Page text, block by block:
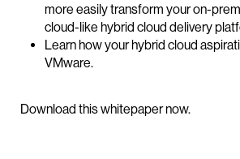
more easily transform your on-
cloud-like hybrid cloud delivery
Learn how your hybrid cloud
VMware.
Download this whitepaper now.